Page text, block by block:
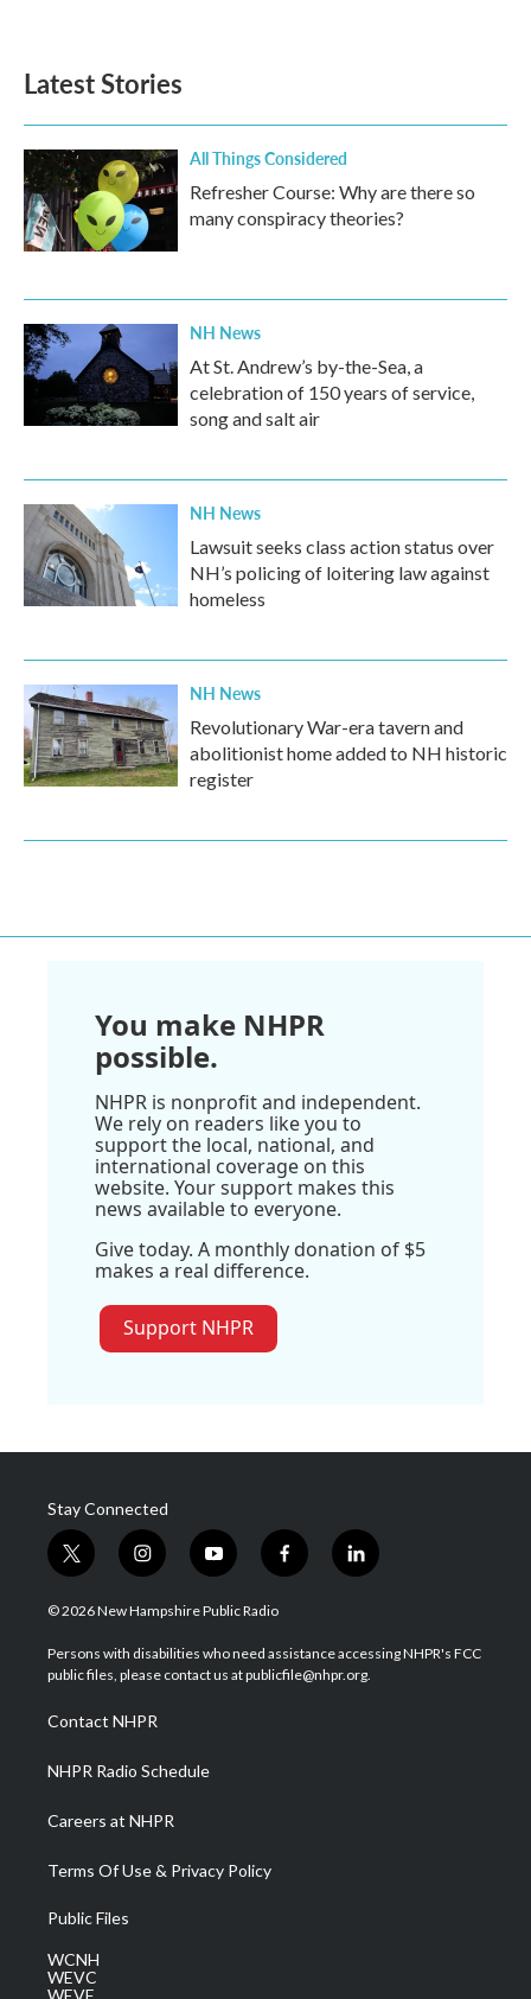
Latest Stories
All Things Considered
Refresher Course: Why are there so
many conspiracy theories?
NH News
At St. Andrew’s by-the-Sea, a
celebration of 150 years of service,
song and salt air
NH News
Lawsuit seeks class action status over
NH’s policing of loitering law against
homeless
NH News
Revolutionary War-era tavern and
abolitionist home added to NH historic
register
You make NHPR
possible.
NHPR is nonprofit and independent.
We rely on readers like you to
support the local, national, and
international coverage on this
website. Your support makes this
news available to everyone.
Give today. A monthly donation of $5
makes a real difference.
Support NHPR
Stay Connected
t
w
i
t
e
i
n
s
a
g
a
m
y
o
u
u
b
f
a
b
o
l
i
e
d
© 2026 New Hampshire Public Radio
Persons with disabilities who need assistance accessing NHPR's FCC
public files, please contact us at publicfile@nhpr.org.
Contact NHPR
NHPR Radio Schedule
Careers at NHPR
Terms Of Use & Privacy Policy
Public Files
WCNH
WEVC
WEVF